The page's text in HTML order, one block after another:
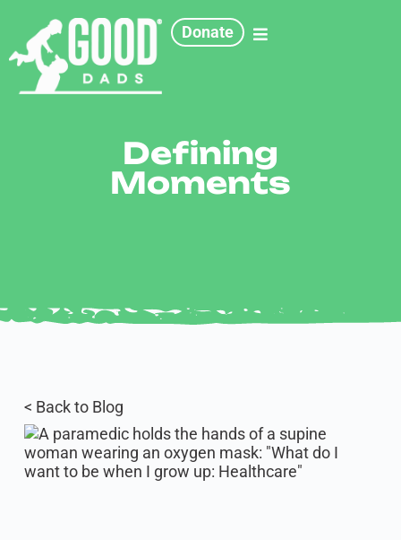
Donate
Defining
Moments
< Back to Blog